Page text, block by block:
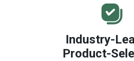
Industry-
Product-